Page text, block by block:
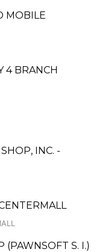
MOBILE
4 BRANCH
INC. -
(PAWNSOFT S. I.)